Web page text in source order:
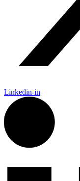
Linkedin-in